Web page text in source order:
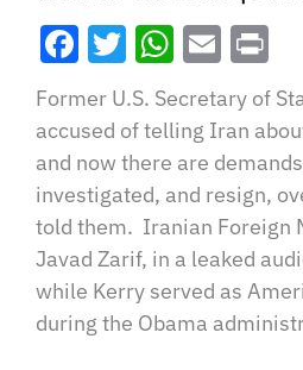
Facebook
TwitterEmail
Former U.S. Secretary of
accused of telling Iran
and now there are
investigated, and resign,
told them. Iranian Foreign
Javad Zarif, in a leaked
while Kerry served as
during the Obama